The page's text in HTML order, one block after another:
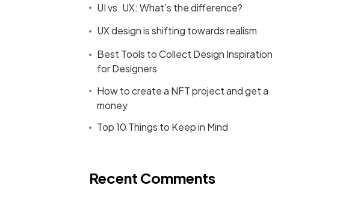
UI vs. UX: What’s the difference?
UX design is shifting towards realism
Best Tools to Collect Design Inspiration
for Designers
How to create a NFT project and get a
money
Top 10 Things to Keep in Mind
Recent Comments